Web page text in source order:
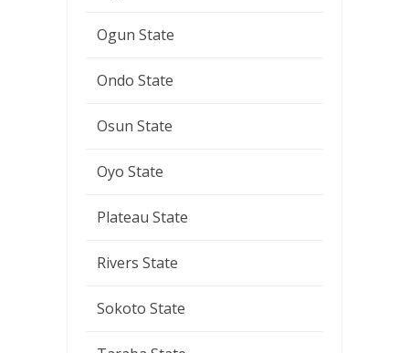
Ogun State
Ondo State
Osun State
Oyo State
Plateau State
Rivers State
Sokoto State